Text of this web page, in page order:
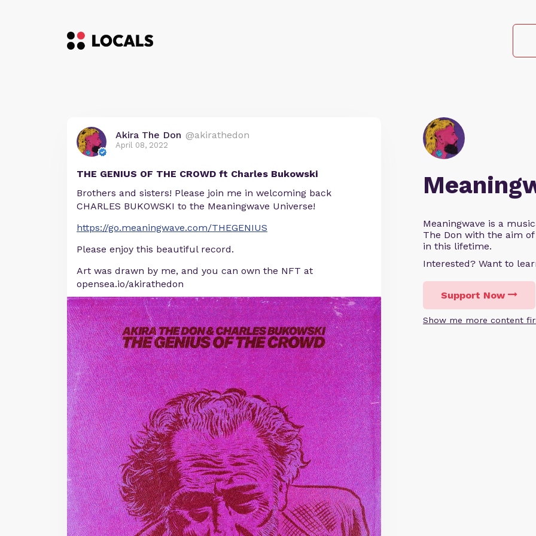
Meaningwave is a
The Don with the aim
in this lifetime.
Interested? Want to
Support Now
Show me more content
Akira The Don @akirathedon
April 08, 2022
THE GENIUS OF THE CROWD ft Charles Bukowski
Brothers and sisters! Please join me in welcoming back
CHARLES BUKOWSKI to the Meaningwave Universe!
https://go.meaningwave.com/THEGENIUS
Please enjoy this beautiful record.
Art was drawn by me, and you can own the NFT at
opensea.io/akirathedon